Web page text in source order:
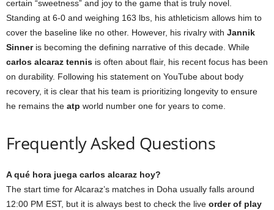
certain “sweetness” and joy to the game that is truly novel.
Standing at 6-0 and weighing 163 lbs, his athleticism allows him to
cover the baseline like no other. However, his rivalry with Jannik
Sinneris becoming the defining narrative of this decade. While
carlos alcaraz tennis is often about flair, his recent focus has been
on durability. Following his statement on YouTube about body
recovery, it is clear that his team is prioritizing longevity to ensure
he remains the atp world number one for years to come.
Frequently Asked Questions
A qué hora juega carlos alcaraz hoy?
The start time for Alcaraz’s matches in Doha usually falls around
12:00 PM EST, but it is always best to check the live order of play